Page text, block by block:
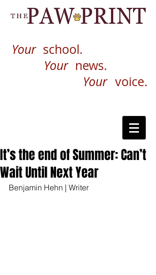
Your school.
Your news.
Your voice.
It’s the end of Summer: Can’t
Wait Until Next Year
Benjamin Hehn | Writer